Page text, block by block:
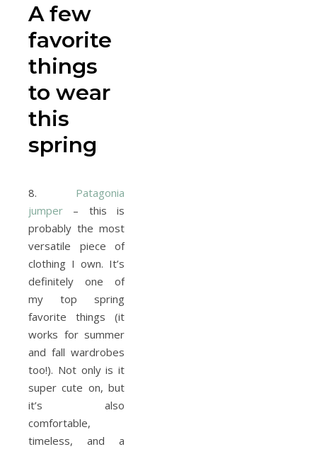
A few
favorite
things
to wear
this
spring
8. Patagonia
jumper – this is
probably the most
versatile piece of
clothing I own. It’s
definitely one of
my top spring
favorite things (it
works for summer
and fall wardrobes
too!). Not only is it
super cute on, but
it’s also
comfortable,
timeless, and a